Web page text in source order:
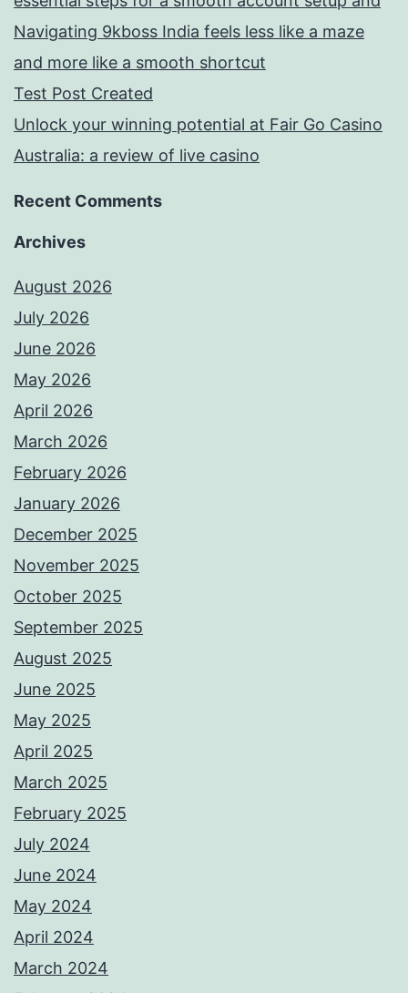
Navigating 9kboss India feels less like a maze
and more like a smooth shortcut
Test Post Created
Unlock your winning potential at Fair Go Casino
Australia: a review of live casino
Recent Comments
Archives
August 2026
July 2026
June 2026
May 2026
April 2026
March 2026
February 2026
January 2026
December 2025
November 2025
October 2025
September 2025
August 2025
June 2025
May 2025
April 2025
March 2025
February 2025
July 2024
June 2024
May 2024
April 2024
March 2024